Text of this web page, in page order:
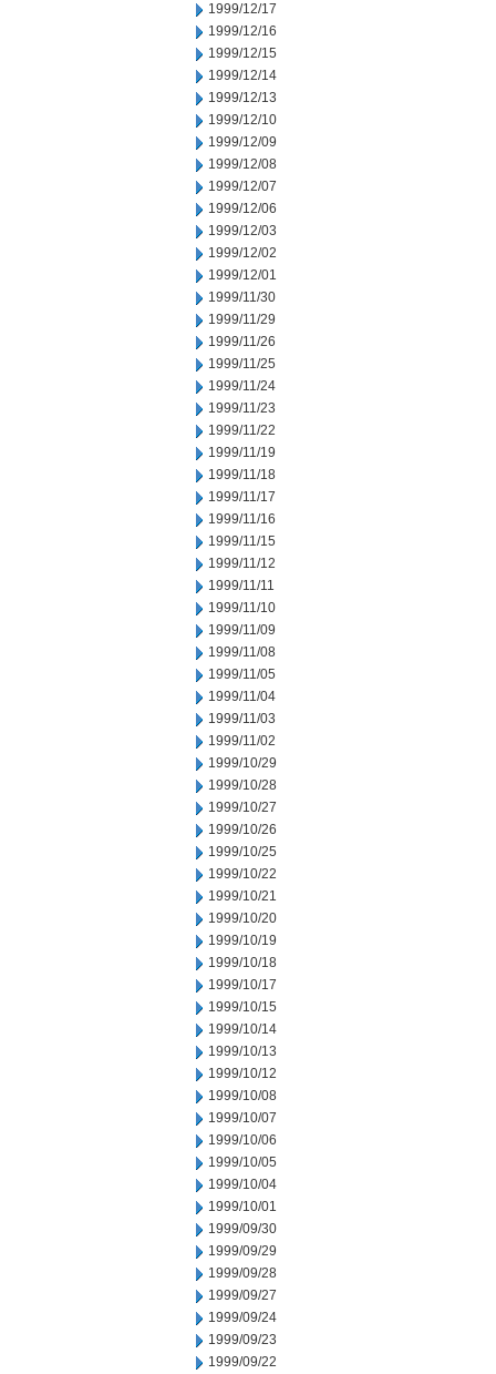
1999/12/17
1999/12/16
1999/12/15
1999/12/14
1999/12/13
1999/12/10
1999/12/09
1999/12/08
1999/12/07
1999/12/06
1999/12/03
1999/12/02
1999/12/01
1999/11/30
1999/11/29
1999/11/26
1999/11/25
1999/11/24
1999/11/23
1999/11/22
1999/11/19
1999/11/18
1999/11/17
1999/11/16
1999/11/15
1999/11/12
1999/11/11
1999/11/10
1999/11/09
1999/11/08
1999/11/05
1999/11/04
1999/11/03
1999/11/02
1999/10/29
1999/10/28
1999/10/27
1999/10/26
1999/10/25
1999/10/22
1999/10/21
1999/10/20
1999/10/19
1999/10/18
1999/10/17
1999/10/15
1999/10/14
1999/10/13
1999/10/12
1999/10/08
1999/10/07
1999/10/06
1999/10/05
1999/10/04
1999/10/01
1999/09/30
1999/09/29
1999/09/28
1999/09/27
1999/09/24
1999/09/23
1999/09/22